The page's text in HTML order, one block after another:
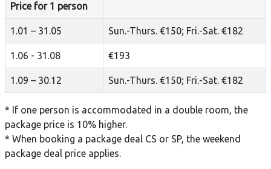
Price for 1 person
1.01 – 31.05 Sun.-Thurs. €150; Fri.-Sat. €182
1.06 - 31.08 €193
1.09 – 30.12 Sun.-Thurs. €150; Fri.-Sat. €182
* If one person is accommodated in a double room, the
package price is 10% higher.
* When booking a package deal CS or SP, the weekend
package deal price applies.